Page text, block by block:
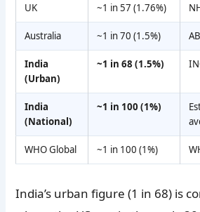
UK ~1 in 57 (1.76%)
Australia ~1 in 70 (1.5%)
India
(Urban)
~1 in 68 (1.5%)
India
(National)
~1 in 100 (1%)
WHO Global ~1 in 100 (1%)
India’s urban figure (1 in 68) is